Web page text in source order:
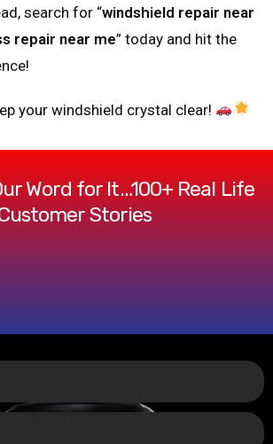
search for “windshield repair near
repair near me” today and hit the
your windshield crystal clear!
Word for It…100+ Real Life
Stories